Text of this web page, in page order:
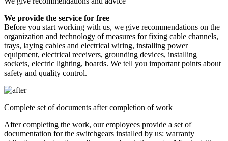
We provide the service for free
Before you start working with us, we give recommendations on the
organization and technology of measures for fixing cable channels,
trays, laying cables and electrical wiring, installing power
equipment, electrical receivers, grounding devices, installing
sockets, electric lighting, boards. We tell you important points about
safety and quality control.
Complete set of documents after completion of work
After completing the work, our employees provide a set of
documentation for the switchgears installed by us: warranty